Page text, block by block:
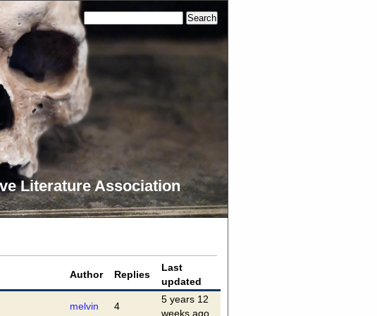
Literature Association
Author Replies
Last
updated
melvin 4
5 years 12
weeks ago